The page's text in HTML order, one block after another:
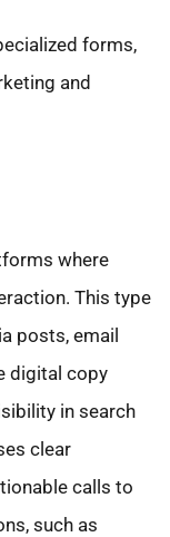
forms,
and
where
This type
posts, email
digital copy
in search
clear
calls to
such as